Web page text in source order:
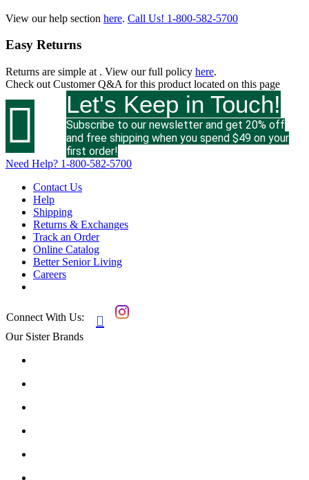
View our help section here. Call Us! 1-800-582-5700
Easy Returns
Returns are simple at . View our full policy here.
Check out Customer Q&A for this product located on this page
 Let's Keep in Touch!
Subscribe to our newsletter and get 20% off
and free shipping when you spend $49 on your
first order!
Need Help? 1-800-582-5700
Contact Us
Help
Shipping
Returns & Exchanges
Track an Order
Online Catalog
Better Senior Living
Careers
Connect With Us: 
Our Sister Brands